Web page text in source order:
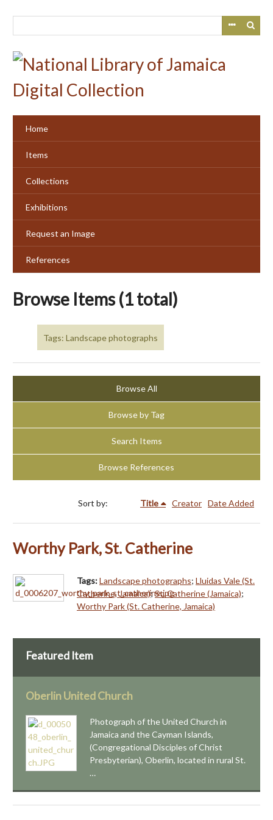
Home
Items
Collections
Exhibitions
Request an Image
References
Browse Items (1 total)
Tags: Landscape photographs
Browse All
Browse by Tag
Search Items
Browse References
Sort by: Title Creator Date Added
Worthy Park, St. Catherine
Tags:Landscape photographs; Lluidas Vale (St.
Catherine, Jamaica);St. Catherine (Jamaica);
Worthy Park (St. Catherine, Jamaica)
Featured Item
Oberlin United Church
Photograph of the United Church in
Jamaica and the Cayman Islands,
(Congregational Disciples of Christ
Presbyterian), Oberlin, located in rural St.
…